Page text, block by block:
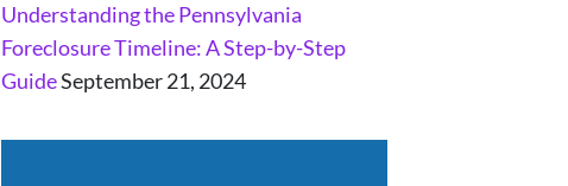
Understanding the Pennsylvania
Foreclosure Timeline: A Step-by-Step
GuideSeptember 21, 2024